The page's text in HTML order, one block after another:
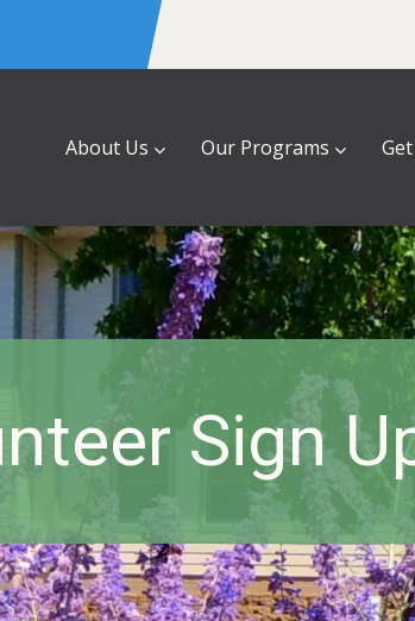
About Us Our Programs
Sign